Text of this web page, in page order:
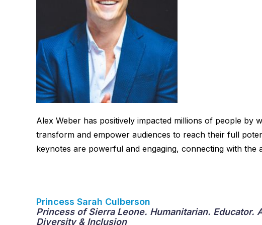
Alex Weber has positively impacted millions of people by
transform and empower audiences to reach their full
keynotes are powerful and engaging, connecting with the
Princess Sarah Culberson
Princess of Sierra Leone. Humanitarian. Educator.
Diversity & Inclusion